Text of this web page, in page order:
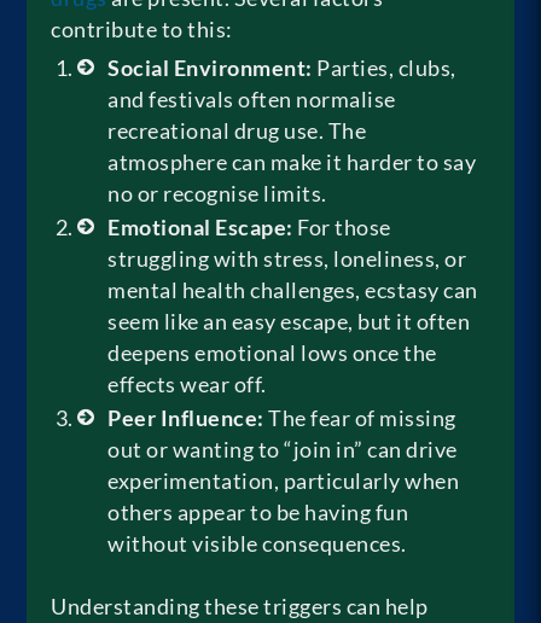
contribute to this:
Social Environment: Parties, clubs,
and festivals often normalise
recreational drug use. The
atmosphere can make it harder to say
no or recognise limits.
Emotional Escape: For those
struggling with stress, loneliness, or
mental health challenges, ecstasy can
seem like an easy escape, but it often
deepens emotional lows once the
effects wear off.
Peer Influence: The fear of missing
out or wanting to “join in” can drive
experimentation, particularly when
others appear to be having fun
without visible consequences.
Understanding these triggers can help